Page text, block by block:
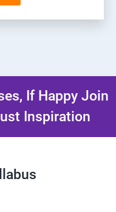
If Happy Join
Inspiration